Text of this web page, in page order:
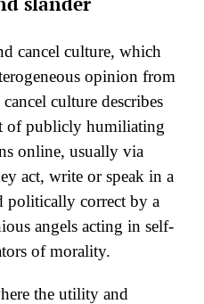
cancel culture, which
opinion from
culture describes
of publicly humiliating
online, usually via
act, write or speak in a
politically correct by a
angels acting in self-
of morality.
the utility and